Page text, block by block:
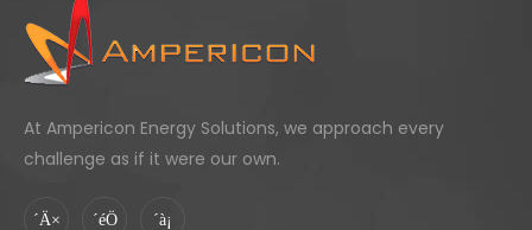
At Ampericon Energy Solutions, we approach every
challenge as if it were our own.